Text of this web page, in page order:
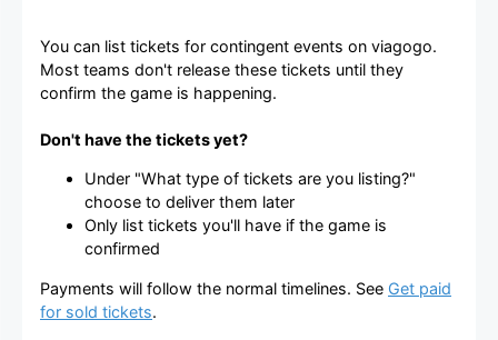
You can list tickets for contingent events on viagogo.
Most teams don't release these tickets until they
confirm the game is happening.
Don't have the tickets yet?
Under "What type of tickets are you listing?"
choose to deliver them later
Only list tickets you'll have if the game is
confirmed
Payments will follow the normal timelines. See Get paid
for sold tickets.